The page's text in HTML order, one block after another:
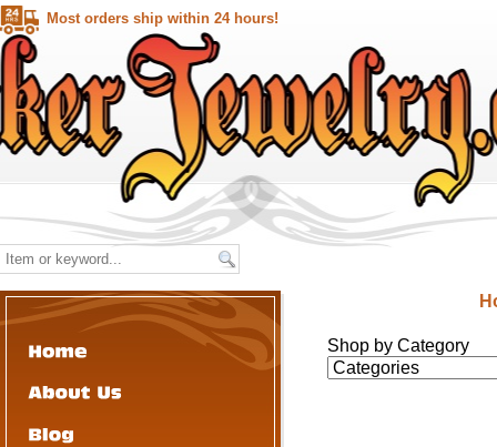
Most orders ship within 24 hours!
Shop by Category